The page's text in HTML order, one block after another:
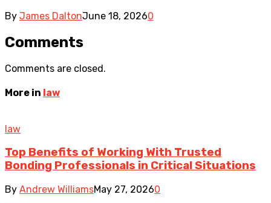
By James DaltonJune 18, 20260
Comments
Comments are closed.
More in law
law
Top Benefits of Working With Trusted
Bonding Professionals in Critical Situations
By Andrew WilliamsMay 27, 20260